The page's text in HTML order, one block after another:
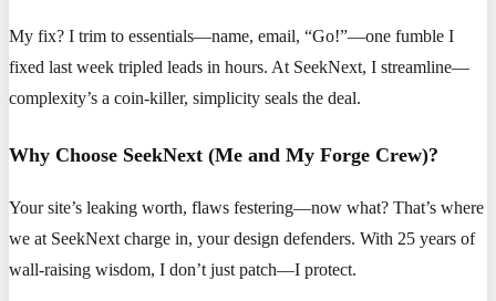
My fix? I trim to essentials—name, email, “Go!”—one fumble I
fixed last week tripled leads in hours. At SeekNext, I streamline—
complexity’s a coin-killer, simplicity seals the deal.
Why Choose SeekNext (Me and My Forge Crew)?
Your site’s leaking worth, flaws festering—now what? That’s where
we at SeekNext charge in, your design defenders. With 25 years of
wall-raising wisdom, I don’t just patch—I protect.